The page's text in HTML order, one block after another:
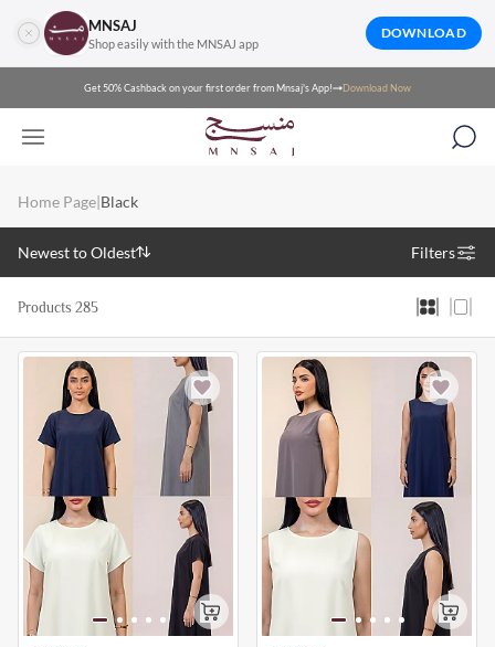
MNSAJ
Shop easily with the MNSAJ app
DOWNLOAD
Get 50% Cashback on your first order from Mnsaj's App! Download Now
Home Page|Black
Newest to Oldest Filters
Products 285